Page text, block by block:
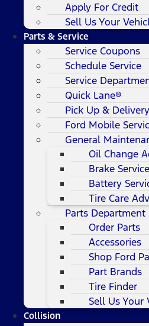
Apply For Credit
Sell Us Your
Parts & Service
Service Coupons
Schedule Service
Service
Quick Lane®
Pick Up & Delivery
Ford Mobile
General
Oil Change
Brake
Battery
Tire Care
Parts Department
Order Parts
Accessories
Shop Ford
Part Brands
Tire Finder
Sell Us Your
Collision